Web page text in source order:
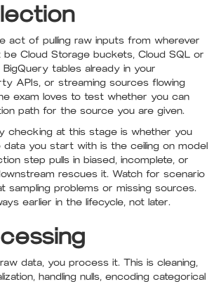
act of pulling raw inputs from wherever
be Cloud Storage buckets, Cloud SQL or
tables already in your
APIs, or streaming sources flowing
exam loves to test whether you can
path for the source you are given.
checking at this stage is whether you
you start with is the ceiling on model
step pulls in biased, incomplete, or
rescues it. Watch for scenario
sampling problems or missing sources.
earlier in the lifecycle, not later.
data, you process it. This is cleaning,
handling nulls, encoding categorical